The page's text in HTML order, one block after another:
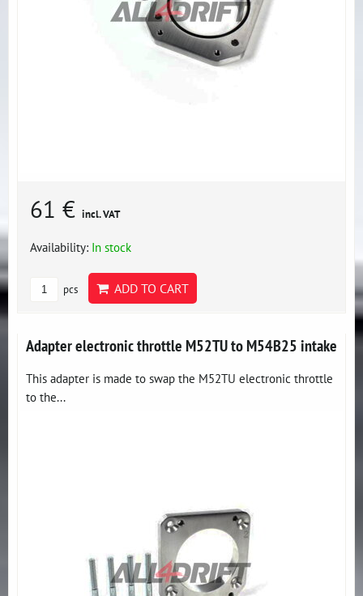
61 € incl. VAT
Availability: In stock
pcs ADD TO CART
Adapter electronic throttle M52TU to M54B25 intake
This adapter is made to swap the M52TU electronic throttle
to the...